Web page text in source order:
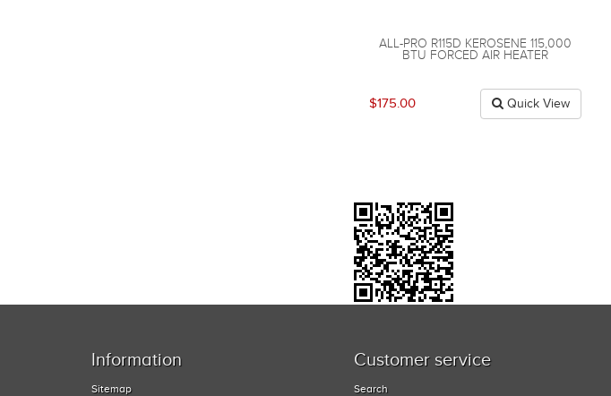
ALL-PRO R115D KEROSENE 115,000
BTU FORCED AIR HEATER
$175.00 Quick View
Information
Sitemap
Customer service
Search